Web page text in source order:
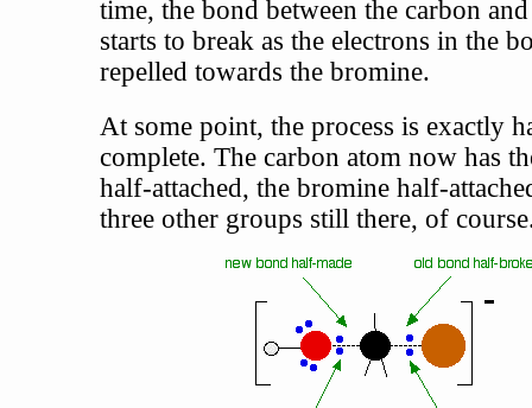
time, the bond between the carbon
starts to break as the electrons in the
repelled towards the bromine.
At some point, the process is exactly
complete. The carbon atom now has
half-attached, the bromine half-
three other groups still there, of